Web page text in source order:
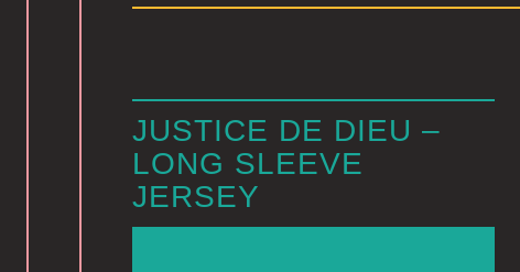
JUSTICE DE DIEU –
LONG SLEEVE
JERSEY